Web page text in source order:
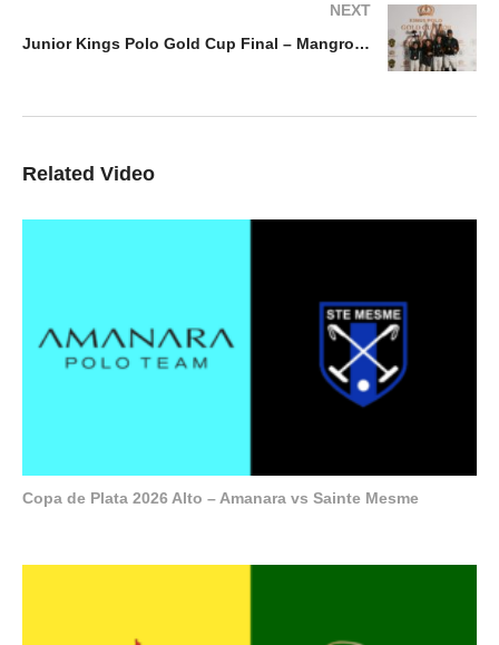
NEXT
Junior Kings Polo Gold Cup Final – Mangroovy v La Familia
Related Video
Copa de Plata 2026 Alto – Amanara vs Sainte Mesme